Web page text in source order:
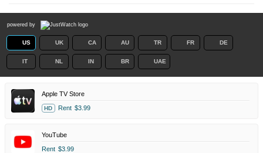
powered by
US UK CA AU TR FR DE
IT NL IN BR UAE
Apple TV Store
HD Rent $3.99
YouTube
Rent $3.99